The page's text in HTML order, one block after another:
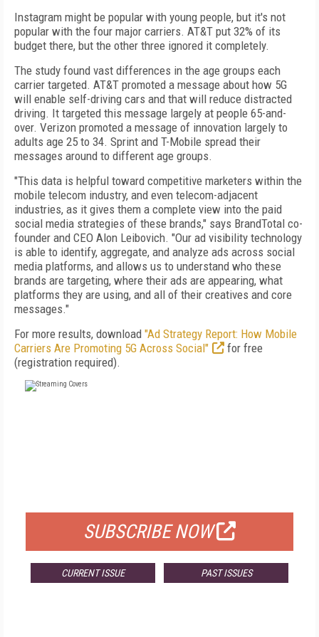
Instagram might be popular with young people, but it's not
popular with the four major carriers. AT&T put 32% of its
budget there, but the other three ignored it completely.
The study found vast differences in the age groups each
carrier targeted. AT&T promoted a message about how 5G
will enable self-driving cars and that will reduce distracted
driving. It targeted this message largely at people 65-and-
over. Verizon promoted a message of innovation largely to
adults age 25 to 34. Sprint and T-Mobile spread their
messages around to different age groups.
"This data is helpful toward competitive marketers within the
mobile telecom industry, and even telecom-adjacent
industries, as it gives them a complete view into the paid
social media strategies of these brands," says BrandTotal co-
founder and CEO Alon Leibovich. "Our ad visibility technology
is able to identify, aggregate, and analyze ads across social
media platforms, and allows us to understand who these
brands are targeting, where their ads are appearing, what
platforms they are using, and all of their creatives and core
messages."
For more results, download "Ad Strategy Report: How Mobile
Carriers Are Promoting 5G Across Social"
for free
(registration required).
SUBSCRIBE NOW
CURRENT ISSUE PAST ISSUES